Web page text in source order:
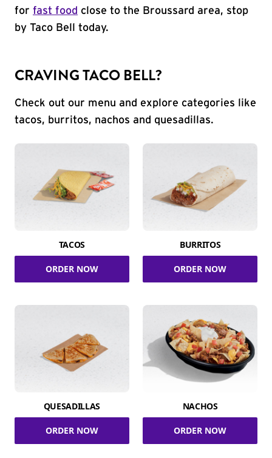
for fast food close to the Broussard area, stop
by Taco Bell today.
CRAVING TACO BELL?
Check out our menu and explore categories like
tacos, burritos, nachos and quesadillas.
TACOS
ORDER NOW
BURRITOS
ORDER NOW
QUESADILLAS
ORDER NOW
NACHOS
ORDER NOW